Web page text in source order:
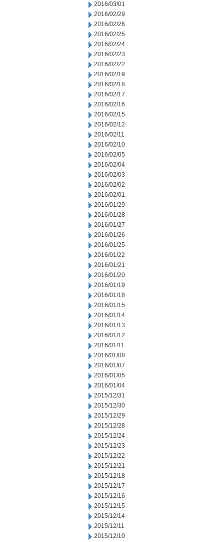
2016/03/01
2016/02/29
2016/02/26
2016/02/25
2016/02/24
2016/02/23
2016/02/22
2016/02/19
2016/02/18
2016/02/17
2016/02/16
2016/02/15
2016/02/12
2016/02/11
2016/02/10
2016/02/05
2016/02/04
2016/02/03
2016/02/02
2016/02/01
2016/01/29
2016/01/28
2016/01/27
2016/01/26
2016/01/25
2016/01/22
2016/01/21
2016/01/20
2016/01/19
2016/01/18
2016/01/15
2016/01/14
2016/01/13
2016/01/12
2016/01/11
2016/01/08
2016/01/07
2016/01/05
2016/01/04
2015/12/31
2015/12/30
2015/12/29
2015/12/28
2015/12/24
2015/12/23
2015/12/22
2015/12/21
2015/12/18
2015/12/17
2015/12/16
2015/12/15
2015/12/14
2015/12/11
2015/12/10